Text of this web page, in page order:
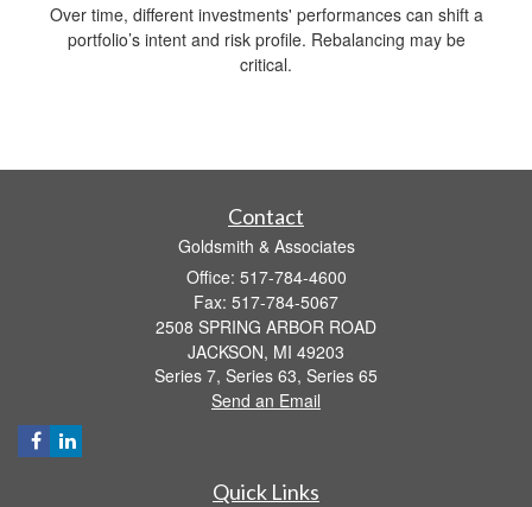
Over time, different investments' performances can shift a
portfolio’s intent and risk profile. Rebalancing may be
critical.
Contact
Goldsmith & Associates
Office: 517-784-4600
Fax: 517-784-5067
2508 SPRING ARBOR ROAD
JACKSON, MI 49203
Series 7, Series 63, Series 65
Send an Email
Quick Links